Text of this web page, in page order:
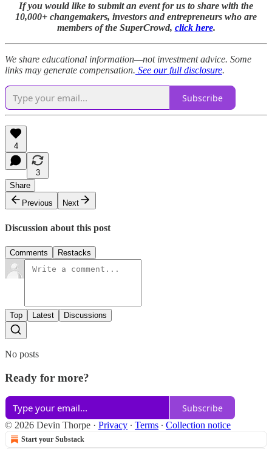
If you would like to submit an event for us to share with the
10,000+ changemakers, investors and entrepreneurs who are
members of the SuperCrowd, click here.
We share educational information—not investment advice. Some
links may generate compensation. See our full disclosure.
Subscribe
4
3
Share
Previous
Next
Discussion about this post
Comments Restacks
Top Latest Discussions
No posts
Ready for more?
Subscribe
© 2026 Devin Thorpe · Privacy ∙ Terms ∙ Collection notice
Start your Substack